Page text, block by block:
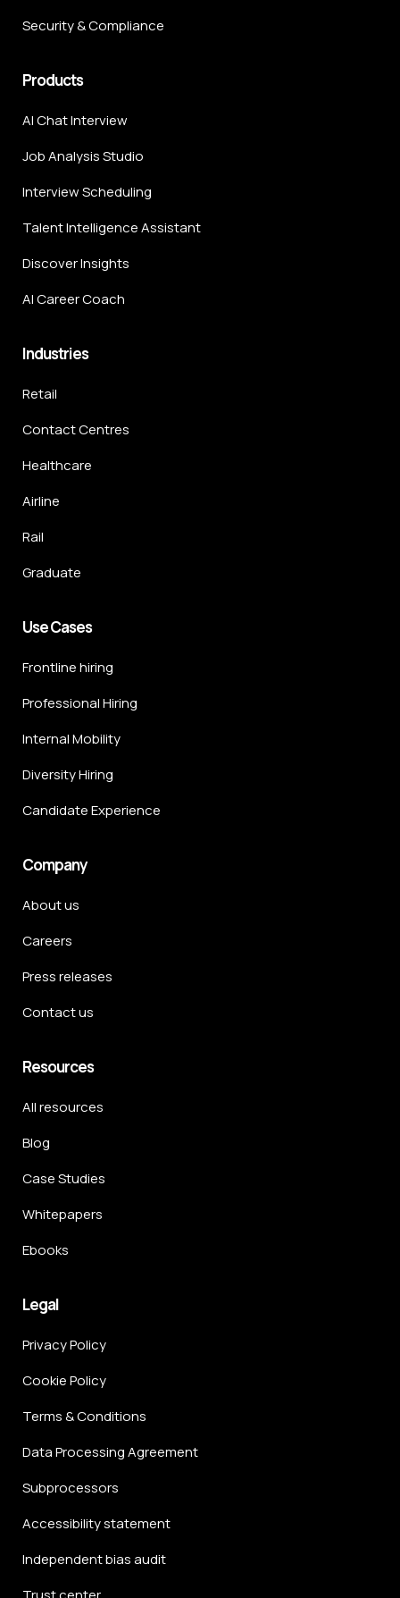
Security & Compliance
Products
AI Chat Interview
Job Analysis Studio
Interview Scheduling
Talent Intelligence Assistant
Discover Insights
AI Career Coach
Industries
Retail
Contact Centres
Healthcare
Airline
Rail
Graduate
Use Cases
Frontline hiring
Professional Hiring
Internal Mobility
Diversity Hiring
Candidate Experience
Company
About us
Careers
Press releases
Contact us
Resources
All resources
Blog
Case Studies
Whitepapers
Ebooks
Legal
Privacy Policy
Cookie Policy
Terms & Conditions
Data Processing Agreement
Subprocessors
Accessibility statement
Independent bias audit